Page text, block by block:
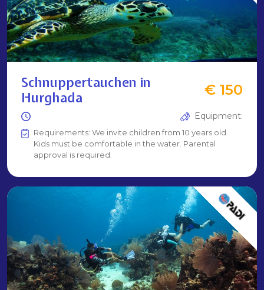
Schnuppertauchen in
Hurghada
€ 150
Equipment:
Requirements: We invite children from 10 years old.
Kids must be comfortable in the water. Parental
approval is required.